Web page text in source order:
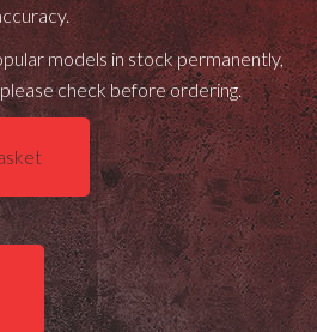
models in stock permanently,
check before ordering.